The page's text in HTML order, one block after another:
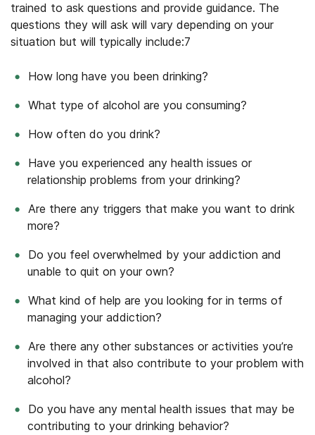
trained to ask questions and provide guidance. The
questions they will ask will vary depending on your
situation but will typically include:7
How long have you been drinking?
What type of alcohol are you consuming?
How often do you drink?
Have you experienced any health issues or
relationship problems from your drinking?
Are there any triggers that make you want to drink
more?
Do you feel overwhelmed by your addiction and
unable to quit on your own?
What kind of help are you looking for in terms of
managing your addiction?
Are there any other substances or activities you’re
involved in that also contribute to your problem with
alcohol?
Do you have any mental health issues that may be
contributing to your drinking behavior?